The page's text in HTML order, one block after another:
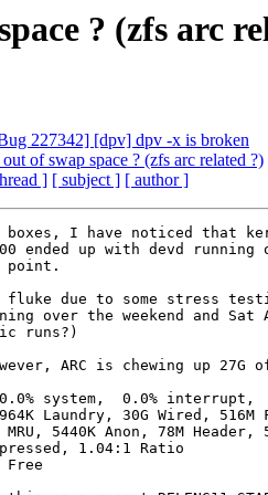
? (zfs arc
227342] [dpv] dpv -x is broken
of swap space ? (zfs arc related ?)
] [ subject ] [ author ]
I have noticed that
ended up with devd running
point.
due to some stress
over the weekend and Sat
runs?)
ARC is chewing up 27G
system,  0.0% interrupt,
Laundry, 30G Wired, 516M
5440K Anon, 78M Header,
Free